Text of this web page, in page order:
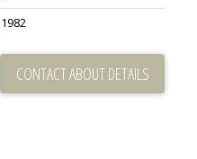
1982
CONTACT ABOUT DETAILS